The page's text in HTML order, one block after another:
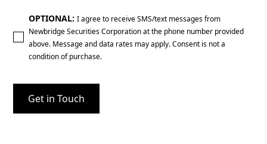
OPTIONAL:I agree to receive SMS/text messages from
Newbridge Securities Corporation at the phone number provided
above. Message and data rates may apply. Consent is not a
condition of purchase.